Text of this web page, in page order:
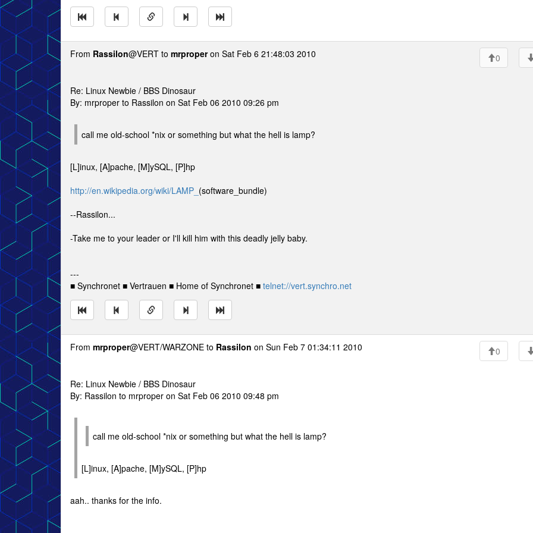
From Rassilon@VERT to mrproperon Sat Feb 6 21:48:03 2010 0
Re: Linux Newbie / BBS Dinosaur
By: mrproper to Rassilon on Sat Feb 06 2010 09:26 pm
call me old-school *nix or something but what the hell is lamp?
[L]inux, [A]pache, [M]ySQL, [P]hp
http://en.wikipedia.org/wiki/LAMP_ (software_bundle)
--Rassilon...
-Take me to your leader or I'll kill him with this deadly jelly baby.
---
■ Synchronet ■ Vertrauen ■ Home of Synchronet ■ telnet://vert.synchro.net
From mrproper@VERT/WARZONE to Rassilon on Sun Feb 7 01:34:11 2010 0
Re: Linux Newbie / BBS Dinosaur
By: Rassilon to mrproper on Sat Feb 06 2010 09:48 pm
call me old-school *nix or something but what the hell is lamp?
[L]inux, [A]pache, [M]ySQL, [P]hp
aah.. thanks for the info.